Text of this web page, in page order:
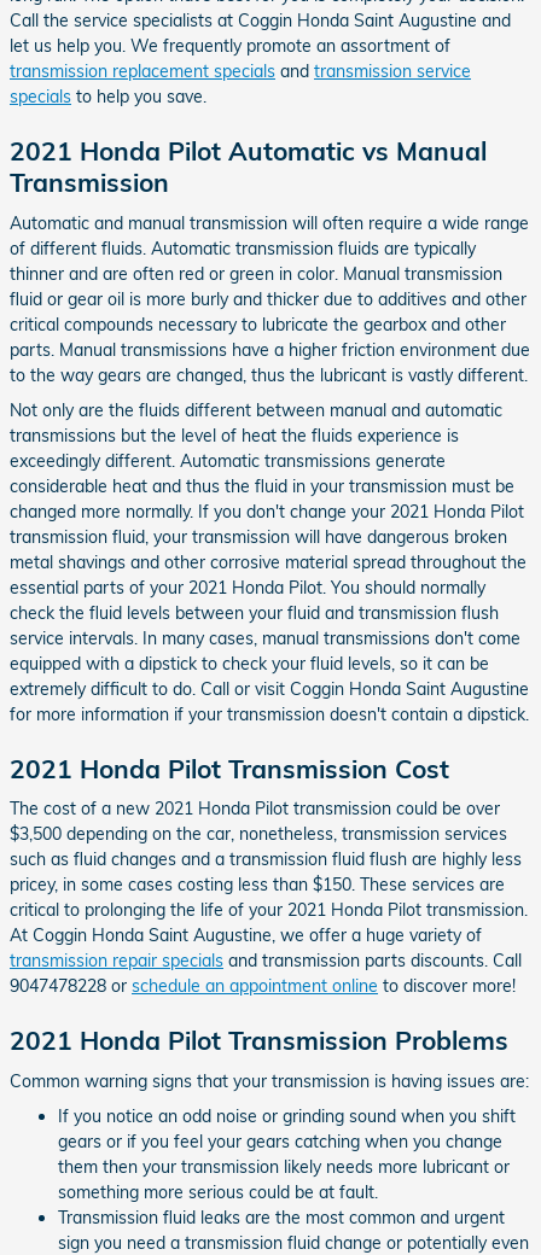
Call the service specialists at Coggin Honda Saint Augustine and
let us help you. We frequently promote an assortment of
transmission replacement specials and transmission service
specials to help you save.
2021 Honda Pilot Automatic vs Manual
Transmission
Automatic and manual transmission will often require a wide range
of different fluids. Automatic transmission fluids are typically
thinner and are often red or green in color. Manual transmission
fluid or gear oil is more burly and thicker due to additives and other
critical compounds necessary to lubricate the gearbox and other
parts. Manual transmissions have a higher friction environment due
to the way gears are changed, thus the lubricant is vastly different.
Not only are the fluids different between manual and automatic
transmissions but the level of heat the fluids experience is
exceedingly different. Automatic transmissions generate
considerable heat and thus the fluid in your transmission must be
changed more normally. If you don't change your 2021 Honda Pilot
transmission fluid, your transmission will have dangerous broken
metal shavings and other corrosive material spread throughout the
essential parts of your 2021 Honda Pilot. You should normally
check the fluid levels between your fluid and transmission flush
service intervals. In many cases, manual transmissions don't come
equipped with a dipstick to check your fluid levels, so it can be
extremely difficult to do. Call or visit Coggin Honda Saint Augustine
for more information if your transmission doesn't contain a dipstick.
2021 Honda Pilot Transmission Cost
The cost of a new 2021 Honda Pilot transmission could be over
$3,500 depending on the car, nonetheless, transmission services
such as fluid changes and a transmission fluid flush are highly less
pricey, in some cases costing less than $150. These services are
critical to prolonging the life of your 2021 Honda Pilot transmission.
At Coggin Honda Saint Augustine, we offer a huge variety of
transmission repair specials and transmission parts discounts. Call
9047478228 or schedule an appointment online to discover more!
2021 Honda Pilot Transmission Problems
Common warning signs that your transmission is having issues are:
If you notice an odd noise or grinding sound when you shift
gears or if you feel your gears catching when you change
them then your transmission likely needs more lubricant or
something more serious could be at fault.
Transmission fluid leaks are the most common and urgent
sign you need a transmission fluid change or potentially even